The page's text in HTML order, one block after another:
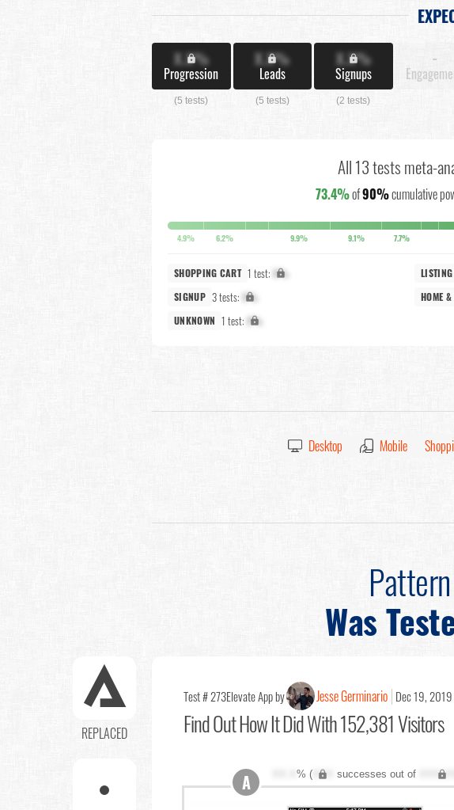
X.X%
Progression
(5 tests)
X.X%
Leads
(5 tests)
X.X%
Signups
(2 tests)
-
All 13 tests meta-
73.4%of90%cumulative
4.9% 6.2% 9.9% 9.1% 7.7%
SHOPPING CART 1 test: X% LISTING
SIGNUP 3 tests: X% HOME
UNKNOWN 1 test: X%
Desktop Mobile
Was
REPLACED
Test # 273Elevate App by Jesse Germinario Dec 19, 2019
Find OutHow It Did With 152,381 Visitors
% (XXX successes out of
A